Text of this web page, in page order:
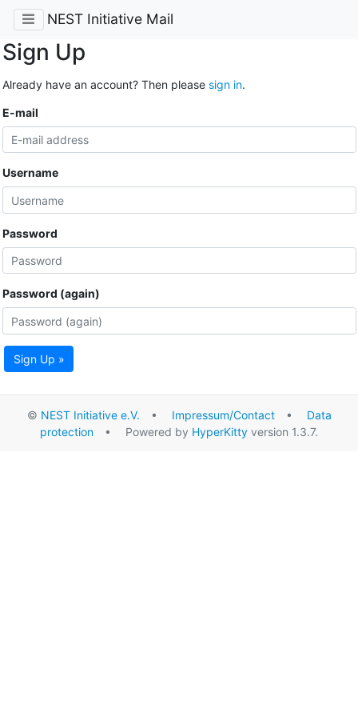
NEST Initiative Mail
Sign Up
Already have an account? Then please sign in.
E-mail
Username
Password
Password (again)
Sign Up »
© NEST Initiative e.V. • Impressum/Contact• Data
protection • Powered by HyperKitty version 1.3.7.